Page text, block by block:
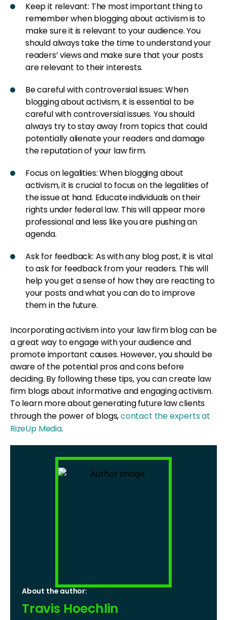
Keep it relevant: The most important thing to
remember when blogging about activism is to
make sure it is relevant to your audience. You
should always take the time to understand your
readers’ views and make sure that your posts
are relevant to their interests.
Be careful with controversial issues: When
blogging about activism, it is essential to be
careful with controversial issues. You should
always try to stay away from topics that could
potentially alienate your readers and damage
the reputation of your law firm.
Focus on legalities: When blogging about
activism, it is crucial to focus on the legalities of
the issue at hand. Educate individuals on their
rights under federal law. This will appear more
professional and less like you are pushing an
agenda.
Ask for feedback: As with any blog post, it is vital
to ask for feedback from your readers. This will
help you get a sense of how they are reacting to
your posts and what you can do to improve
them in the future.
Incorporating activism into your law firm blog can be
a great way to engage with your audience and
promote important causes. However, you should be
aware of the potential pros and cons before
deciding. By following these tips, you can create law
firm blogs about informative and engaging activism.
To learn more about generating future law clients
through the power of blogs,contact the experts at
RizeUp Media.
About the author:
Travis Hoechlin